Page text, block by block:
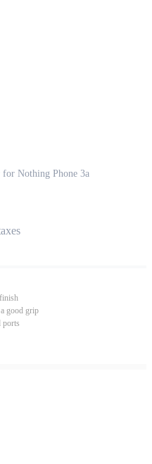
for Nothing Phone 3a
good grip
ports